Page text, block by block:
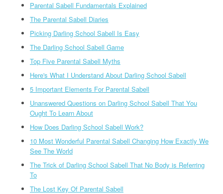
Parental Sabell Fundamentals Explained
The Parental Sabell Diaries
Picking Darling School Sabell Is Easy
The Darling School Sabell Game
Top Five Parental Sabell Myths
Here's What I Understand About Darling School Sabell
5 Important Elements For Parental Sabell
Unanswered Questions on Darling School Sabell That You
Ought To Learn About
How Does Darling School Sabell Work?
10 Most Wonderful Parental Sabell Changing How Exactly We
See The World
The Trick of Darling School Sabell That No Body is Referring
To
The Lost Key Of Parental Sabell